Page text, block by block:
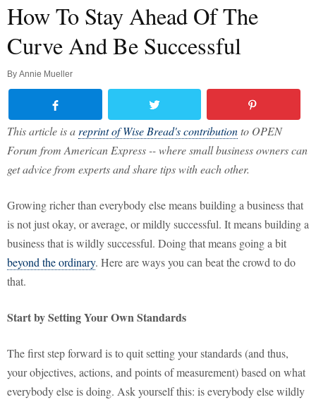
How To Stay Ahead Of The
Curve And Be Successful
By Annie Mueller
This article is a reprint of Wise Bread's contributionto OPEN
Forum from American Express -- where small business owners can
get advice from experts and share tips with each other.
Growing richer than everybody else means building a business that
is not just okay, or average, or mildly successful. It means building a
business that is wildly successful. Doing that means going a bit
beyond the ordinary. Here are ways you can beat the crowd to do
that.
Start by Setting Your Own Standards
The first step forward is to quit setting your standards (and thus,
your objectives, actions, and points of measurement) based on what
everybody else is doing. Ask yourself this: is everybody else wildly